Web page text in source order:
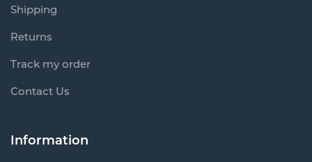
Shipping
Returns
Track my order
Contact Us
Information